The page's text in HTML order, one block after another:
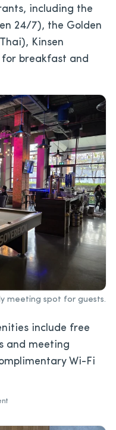
including the
24/7), the Golden
Kinsen
for breakfast and
meeting spot for guests.
include free
and meeting
Wi-Fi